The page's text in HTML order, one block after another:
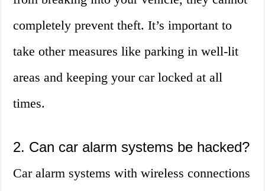
completely prevent theft. It’s important to
take other measures like parking in well-lit
areas and keeping your car locked at all
times.
2. Can car alarm systems be hacked?
Car alarm systems with wireless connections